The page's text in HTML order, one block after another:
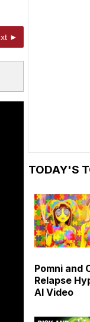
►
TODAY'S
Pomni and
Relapse
AI Video